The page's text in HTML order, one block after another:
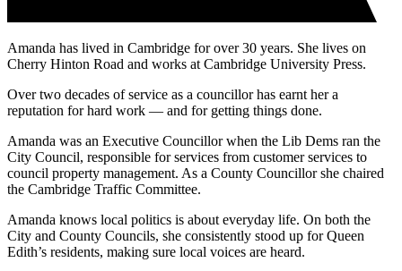
Amanda has lived in Cambridge for over 30 years. She lives on
Cherry Hinton Road and works at Cambridge University Press.
Over two decades of service as a councillor has earnt her a
reputation for hard work — and for getting things done.
Amanda was an Executive Councillor when the Lib Dems ran the
City Council, responsible for services from customer services to
council property management. As a County Councillor she chaired
the Cambridge Traffic Committee.
Amanda knows local politics is about everyday life. On both the
City and County Councils, she consistently stood up for Queen
Edith’s residents, making sure local voices are heard.